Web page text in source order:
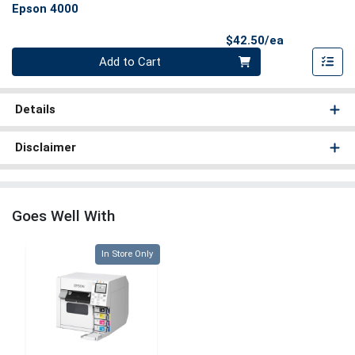
Epson 4000
$42.50/ea
Add to Cart
Details
Disclaimer
Goes Well With
Quantity 0
In Store Only